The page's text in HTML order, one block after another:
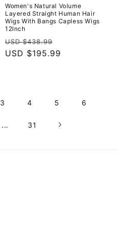
Women's Natural Volume
Layered Straight Human Hair
Wigs With Bangs Capless Wigs
12Inch
Regular
price
USD $438.99
price
USD $195.99
3 4 5 6
... 31